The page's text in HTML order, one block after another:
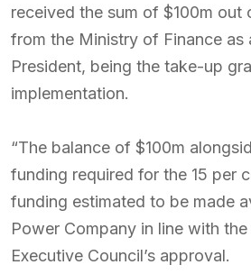
received the sum of $100m out
from the Ministry of Finance as
President, being the take-up
implementation.
“The balance of $100m
funding required for the 15 per
funding estimated to be made
Power Company in line with
Executive Council’s approval.